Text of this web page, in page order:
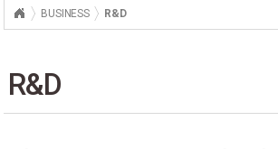
BUSINESS R&D
R&D